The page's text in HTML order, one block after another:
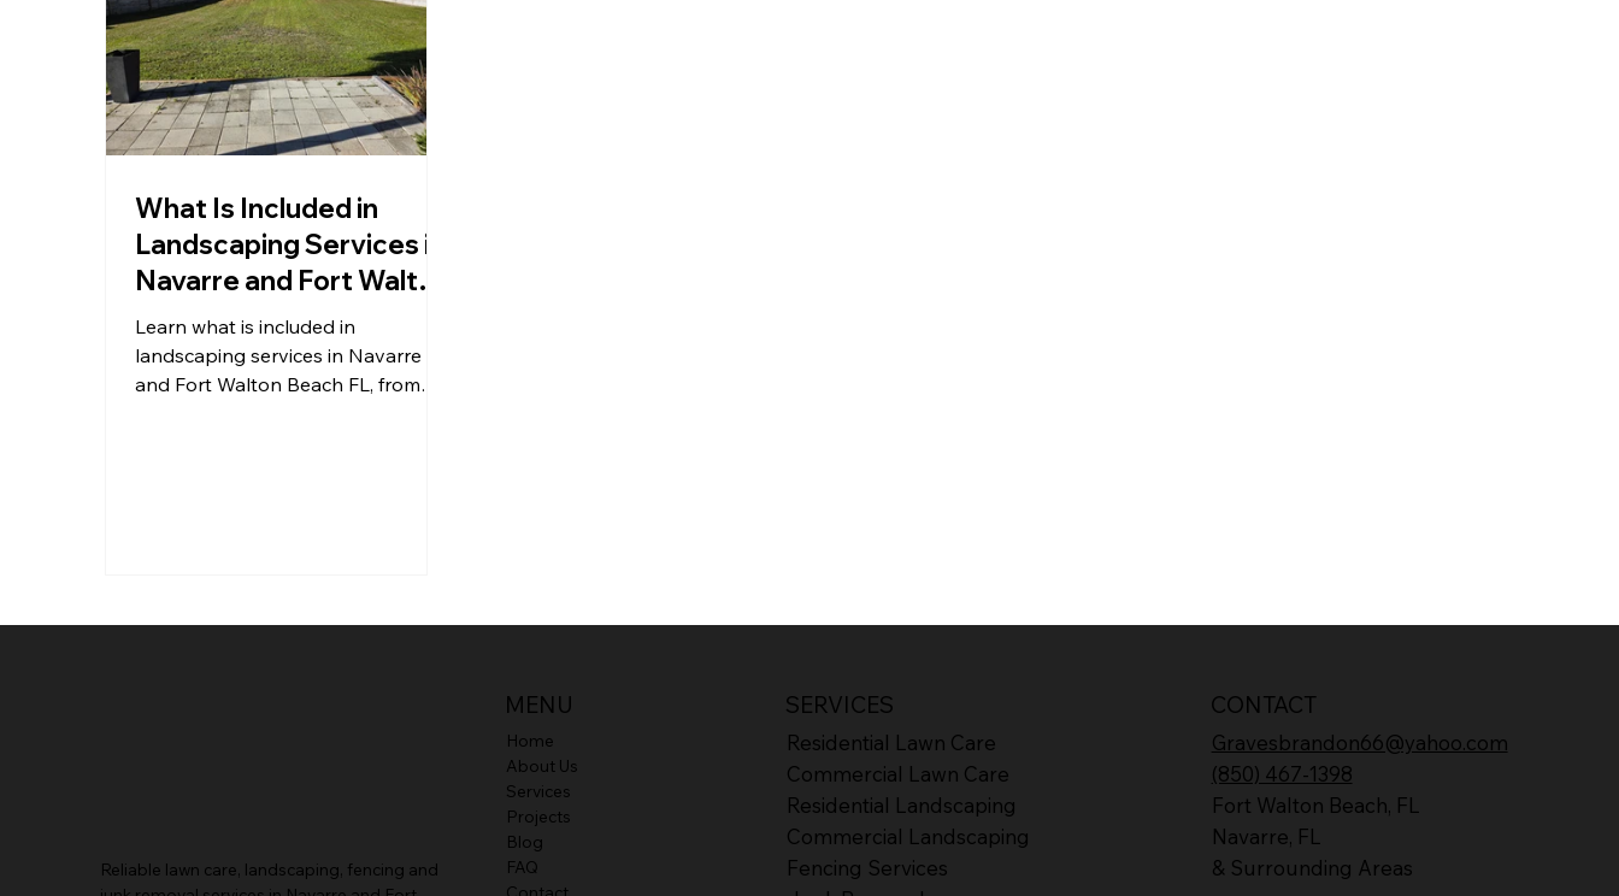
What Is Included in
Landscaping Services in
Navarre and Fort Walton
Beach FL?
Learn what is included in
landscaping services in Navarre
and Fort Walton Beach FL, from
Reliable lawn care, landscaping, fencing and
MENU
Home
About Us
Services
Projects
Blog
FAQ
SERVICES
Residential Lawn Care
Commercial Lawn Care
Residential Landscaping
Commercial Landscaping
Fencing Services
CONTACT
Gravesbrandon66@yahoo.com
(850) 467-1398
Fort Walton Beach, FL
Navarre, FL
& Surrounding Areas